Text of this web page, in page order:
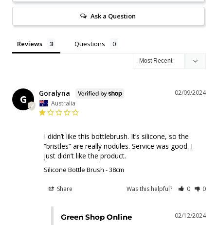
Ask a Question
Reviews Questions
G
02/09/2024
Goralyna
Australia
I didn’t like this bottlebrush. It’s silicone, so the
“bristles” are really nodules. Service was good. I
just didn’t like the product.
Silicone Bottle Brush - 38cm
Share Was this helpful? 0 0
02/12/2024
Green Shop Online